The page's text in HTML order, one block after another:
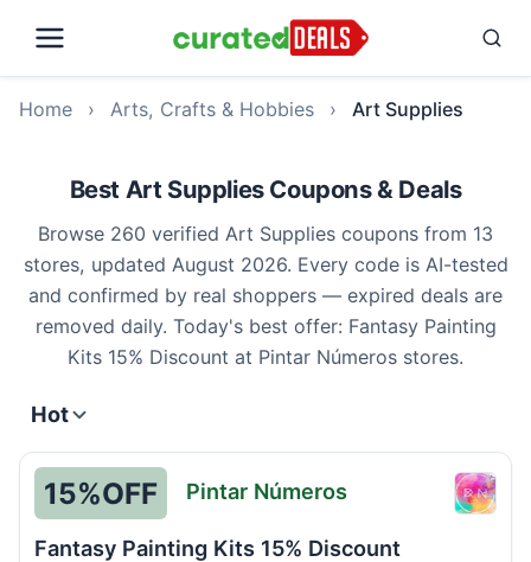
Home › Arts, Crafts & Hobbies › Art Supplies
Best Art Supplies Coupons & Deals
Browse 260 verified Art Supplies coupons from 13
stores, updated August 2026. Every code is AI-tested
and confirmed by real shoppers — expired deals are
removed daily. Today's best offer: Fantasy Painting
Kits 15% Discount at Pintar Números stores.
Hot
Pintar
15%OFF Pintar Números
Fantasy Painting Kits 15% Discount